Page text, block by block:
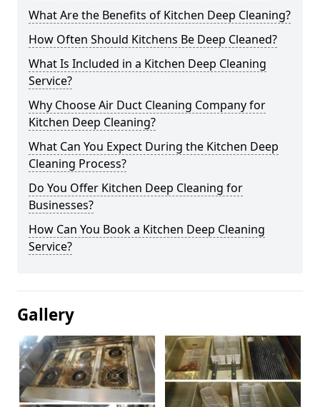
What Are the Benefits of Kitchen Deep Cleaning?
How Often Should Kitchens Be Deep Cleaned?
What Is Included in a Kitchen Deep Cleaning
Service?
Why Choose Air Duct Cleaning Company for
Kitchen Deep Cleaning?
What Can You Expect During the Kitchen Deep
Cleaning Process?
Do You Offer Kitchen Deep Cleaning for
Businesses?
How Can You Book a Kitchen Deep Cleaning
Service?
Gallery